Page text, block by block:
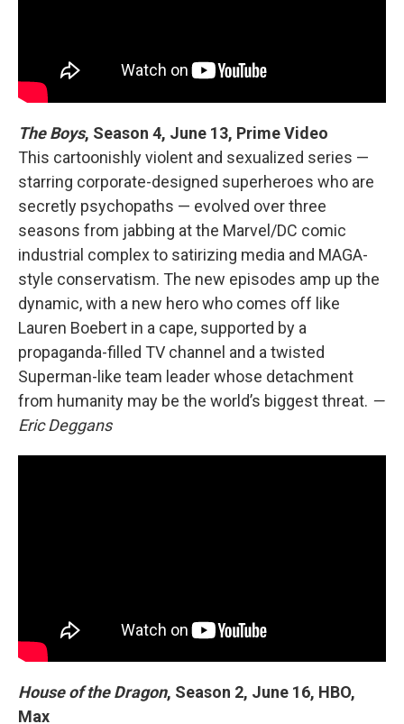
The Boys, Season 4, June 13, Prime Video
This cartoonishly violent and sexualized series —
starring corporate-designed superheroes who are
secretly psychopaths — evolved over three
seasons from jabbing at the Marvel/DC comic
industrial complex to satirizing media and MAGA-
style conservatism. The new episodes amp up the
dynamic, with a new hero who comes off like
Lauren Boebert in a cape, supported by a
propaganda-filled TV channel and a twisted
Superman-like team leader whose detachment
from humanity may be the world’s biggest threat. —
Eric Deggans
House of the Dragon, Season 2, June 16, HBO,
Max